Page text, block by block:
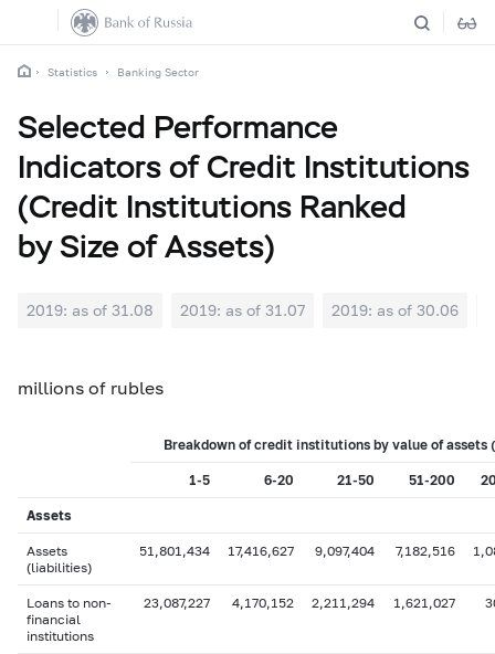
Statistics Banking Sector
Selected Performance
Indicators of Credit Institutions
(Credit Institutions Ranked
by Size of Assets)
2019: as of 31.08 2019: as of 31.07 2019: as of 30.06
millions of rubles
Breakdown of credit institutions by value of assets
1-5 6-20 21-50 51-200
Assets
Assets
(liabilities)
51,801,434 17,416,627 9,097,404 7,182,516
Loans to non-
financial
institutions
23,087,227 4,170,152 2,211,294 1,621,027